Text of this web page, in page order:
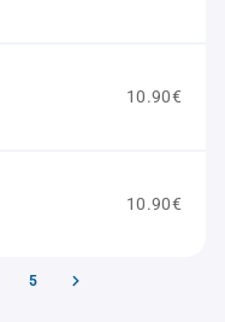
10.90€
10.90€
5